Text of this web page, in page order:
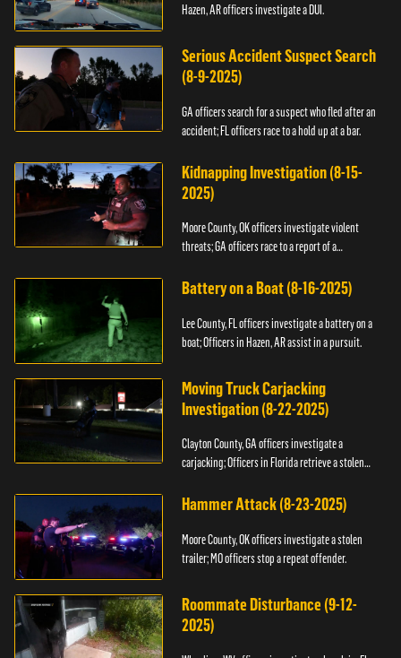
Hazen, AR officers investigate a DUI.
Serious Accident Suspect Search
(8-9-2025)
GA officers search for a suspect who fled after an
accident; FL officers race to a hold up at a bar.
Kidnapping Investigation (8-15-
2025)
Moore County, OK officers investigate violent
threats; GA officers race to a report of a
Battery on a Boat (8-16-2025)
Lee County, FL officers investigate a battery on a
boat; Officers in Hazen, AR assist in a pursuit.
Moving Truck Carjacking
Investigation (8-22-2025)
Clayton County, GA officers investigate a
carjacking; Officers in Florida retrieve a stolen
Hammer Attack (8-23-2025)
Moore County, OK officers investigate a stolen
trailer; MO officers stop a repeat offender.
Roommate Disturbance (9-12-
2025)